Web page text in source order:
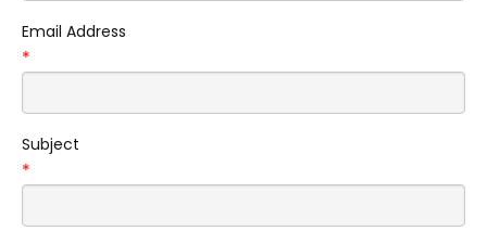
Email Address
*
Subject
*